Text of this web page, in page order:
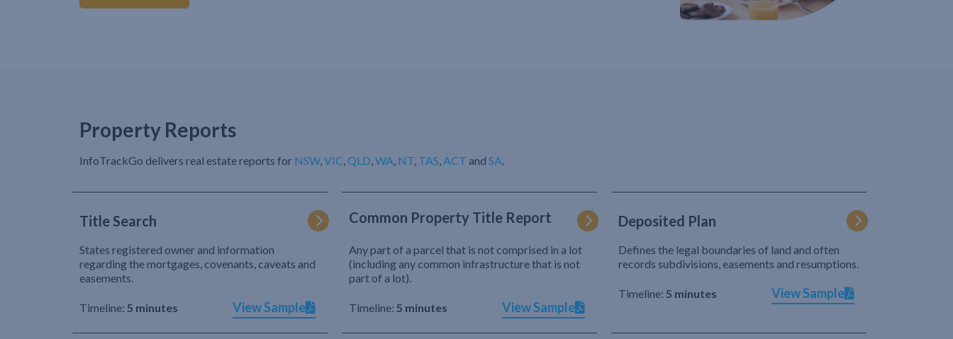
Property Reports
InfoTrackGo delivers real estate reports for NSW, VIC QLD WA NT TAS ACT and SA
Title Search
States registered owner and information
regarding the mortgages, covenants, caveats and
easements.
Timeline: 5 minutes View Sample
Common Property Title Report
Any part of a parcel that is not comprised in a lot
(including any common infrastructure that is not
part of a lot).
Timeline: 5 minutes View Sample
Deposited Plan
Defines the legal boundaries of land and often
records subdivisions, easements and resumptions.
Timeline: 5 minutes View Sample